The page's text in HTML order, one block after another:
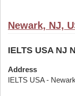
Newark, NJ,
IELTS USA NJ
Address
IELTS USA -